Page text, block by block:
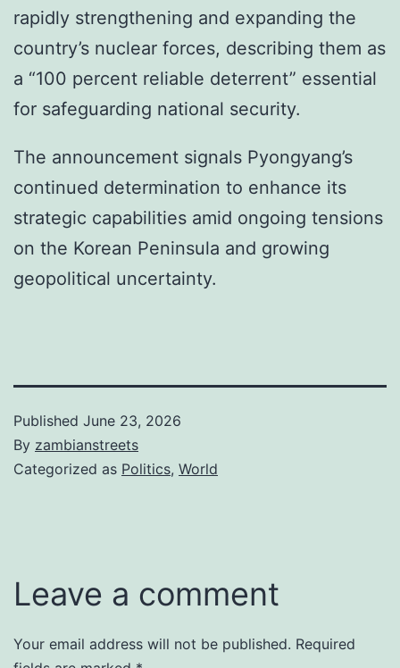
rapidly strengthening and expanding the
country’s nuclear forces, describing them as
a “100 percent reliable deterrent” essential
for safeguarding national security.
The announcement signals Pyongyang’s
continued determination to enhance its
strategic capabilities amid ongoing tensions
on the Korean Peninsula and growing
geopolitical uncertainty.
Published June 23, 2026
By zambianstreets
Categorized as Politics, World
Leave a comment
Your email address will not be published. Required